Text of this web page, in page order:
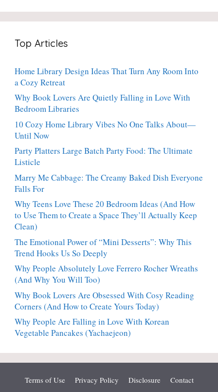
Craves
Cake
Churro
People
Stop
Talking
Top Articles
Home Library Design Ideas That Turn Any Room Into
a Cozy Retreat
Why Book Lovers Are Quietly Falling in Love With
Bedroom Libraries
10 Cozy Home Library Vibes No One Talks About—
Until Now
Party Platters Large Batch Party Food: The Ultimate
Listicle
Marry Me Cabbage: The Creamy Baked Dish Everyone
Falls For
Why Teens Love These 20 Bedroom Ideas (And How
to Use Them to Create a Space They’ll Actually Keep
Clean)
The Emotional Power of “Mini Desserts”: Why This
Trend Hooks Us So Deeply
Why People Absolutely Love Ferrero Rocher Wreaths
(And Why You Will Too)
Why Book Lovers Are Obsessed With Cosy Reading
Corners (And How to Create Yours Today)
Why People Are Falling in Love With Korean
Vegetable Pancakes (Yachaejeon)
Terms of Use Privacy Policy Disclosure
Contact